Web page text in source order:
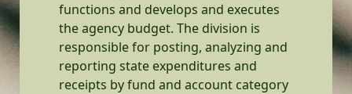
functions and develops and executes
the agency budget. The division is
responsible for posting, analyzing and
reporting state expenditures and
receipts by fund and account category